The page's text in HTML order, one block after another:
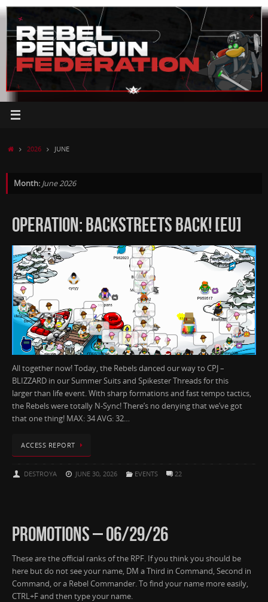
Skip
content
HOME2026 JUNE
Month: June 2026
OPERATION: BACKSTREETS BACK! [EU]
All together now! Today, the Rebels danced our way to CPJ –
BLIZZARD in our Summer Suits and Spikester Threads for this
larger than life event. With sharp formations and fast tempo tactics,
the Rebels were totally N-Sync! There’s no denying that we’ve got
that one thing! MAX: 34 AVG: 32…
ACCESS REPORT
DESTROYA JUNE 30, 2026 EVENTS 22
PROMOTIONS – 06/29/26
These are the official ranks of the RPF. If you think you should be
here but do not see your name, DM a Third in Command, Second in
Command, or a Rebel Commander. To find your name more easily,
CTRL+F and then type your name.